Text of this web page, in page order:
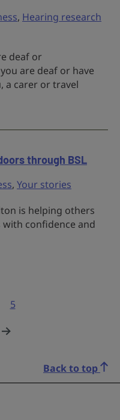
, Hearing research
deaf or
are deaf or have
a carer or travel
through BSL
, Your stories
is helping others
with confidence and
5
page
Back to top